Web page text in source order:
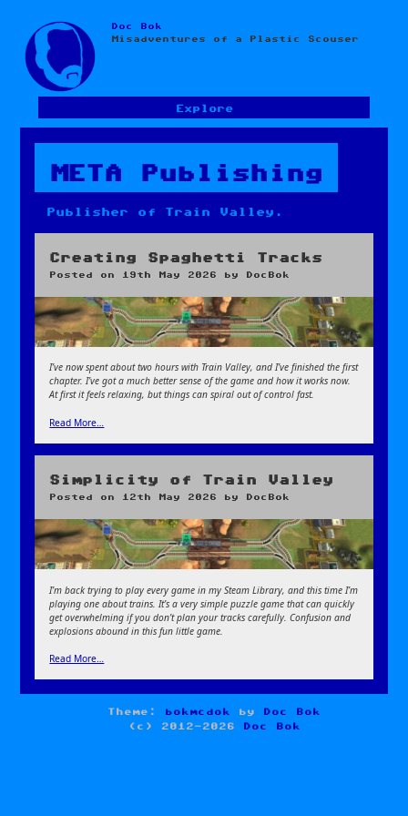
Skip
to
content
Doc Bok
Misadventures of a Plastic Scouser
Explore
META Publishing
Publisher of Train Valley.
Creating Spaghetti Tracks
Posted on 19th May 2026 by DocBok
I’ve now spent about two hours with Train Valley, and I’ve finished the first
chapter. I’ve got a much better sense of the game and how it works now.
At first it feels relaxing, but things can spiral out of control fast.
Read More…
Simplicity of Train Valley
Posted on 12th May 2026 by DocBok
I’m back trying to play every game in my Steam Library, and this time I’m
playing one about trains. It’s a very simple puzzle game that can quickly
get overwhelming if you don’t plan your tracks carefully. Confusion and
explosions abound in this fun little game.
Read More…
Theme: bokmcdok by Doc Bok
(c) 2012-2026
Doc Bok